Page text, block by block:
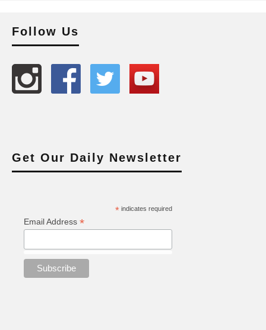
Follow Us
Get Our Daily Newsletter
*indicates required
Email Address *